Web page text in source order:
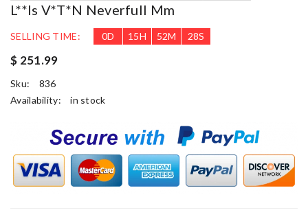
L**is V*t*n Neverfull Mm
SELLING TIME: 0D 15H 52M 26S
$ 251.99
Sku:
836
Availability:
in stock